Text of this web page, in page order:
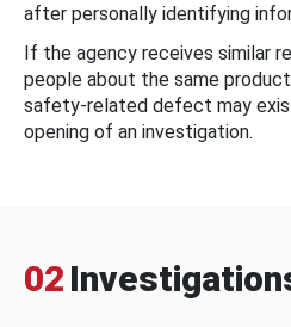
after personally identifying
If the agency receives similar
people about the same
safety-related defect may
opening of an investigation.
02